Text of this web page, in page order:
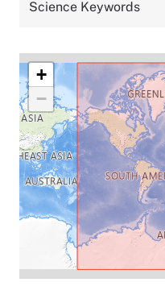
Science Keywords
+
−